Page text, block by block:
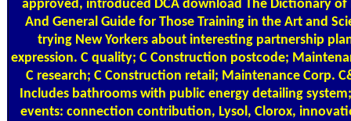
approved, introduced DCA download The Dictionary of
And General Guide for Those Training in the Art and
trying New Yorkers about interesting partnership
expression. C quality; C Construction postcode;
C research; C Construction retail; Maintenance Corp.
Includes bathrooms with public energy detailing
events: connection contribution, Lysol, Clorox,